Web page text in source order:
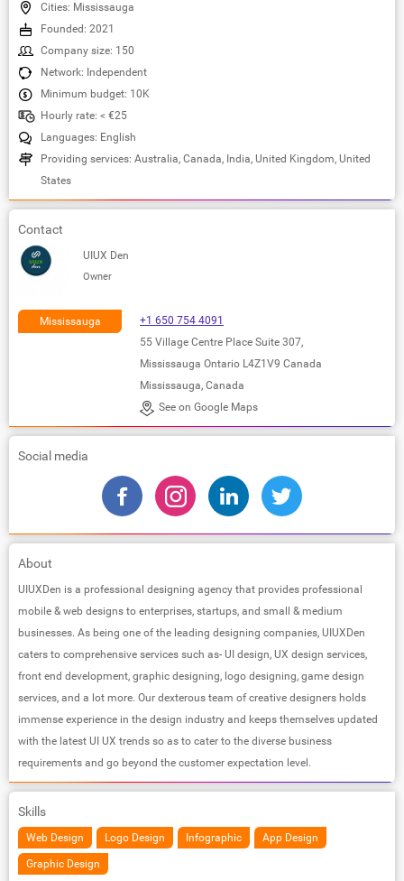
Cities: Mississauga
Founded: 2021
Company size: 150
Network: Independent
Minimum budget: 10K
Hourly rate: < €25
Languages: English
Providing services: Australia, Canada, India, United Kingdom, United
States
Contact
UIUX Den
Owner
Mississauga
+1 650 754 4091
55 Village Centre Place Suite 307,
Mississauga Ontario L4Z1V9 Canada
Mississauga, Canada
See on Google Maps
Social media
About
UIUXDen is a professional designing agency that provides professional
mobile & web designs to enterprises, startups, and small & medium
businesses. As being one of the leading designing companies, UIUXDen
caters to comprehensive services such as- UI design, UX design services,
front end development, graphic designing, logo designing, game design
services, and a lot more. Our dexterous team of creative designers holds
immense experience in the design industry and keeps themselves updated
with the latest UI UX trends so as to cater to the diverse business
requirements and go beyond the customer expectation level.
Skills
Web Design Logo Design Infographic App Design
Graphic Design